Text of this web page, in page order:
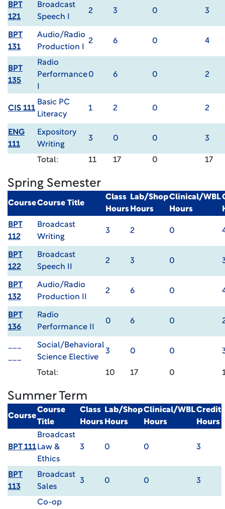
BPT
121
Broadcast
Speech I
2 3 0 3
BPT
131
Audio/Radio
Production I
2 6 0 4
BPT
135
Radio
Performance0 6 0 2
CIS 111
Basic PC
Literacy
1 2 0 2
ENG
111
Expository
Writing
3 0 0 3
Total: 11 17 0 17
Spring Semester
CourseCourse Title
Class
Hours
Lab/Shop
Hours
Clinical/WBL
Hours
BPT
112
Broadcast
Writing
3 2 0
BPT
122
Broadcast
Speech II
2 3 0
BPT
132
Audio/Radio
Production II
2 6 0
BPT
136
Radio
Performance II
0 6 0
Social/Behavioral
Science Elective
3 0 0
Total: 10 17 0
Summer Term
Course
Course
Title
Class
Hours
Lab/Shop
Hours
Clinical/WBL
Hours
Credit
Hours
BPT 111
Broadcast
Law &
Ethics
3 0 0 3
BPT
113
Broadcast
Sales
3 0 0 3
Co-op